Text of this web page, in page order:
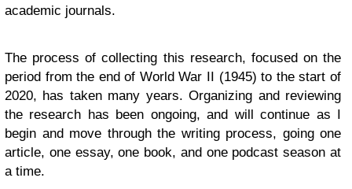
academic journals.
The process of collecting this research, focused on the
period from the end of World War II (1945) to the start of
2020, has taken many years. Organizing and reviewing
the research has been ongoing, and will continue as I
begin and move through the writing process, going one
article, one essay, one book, and one podcast season at
a time.